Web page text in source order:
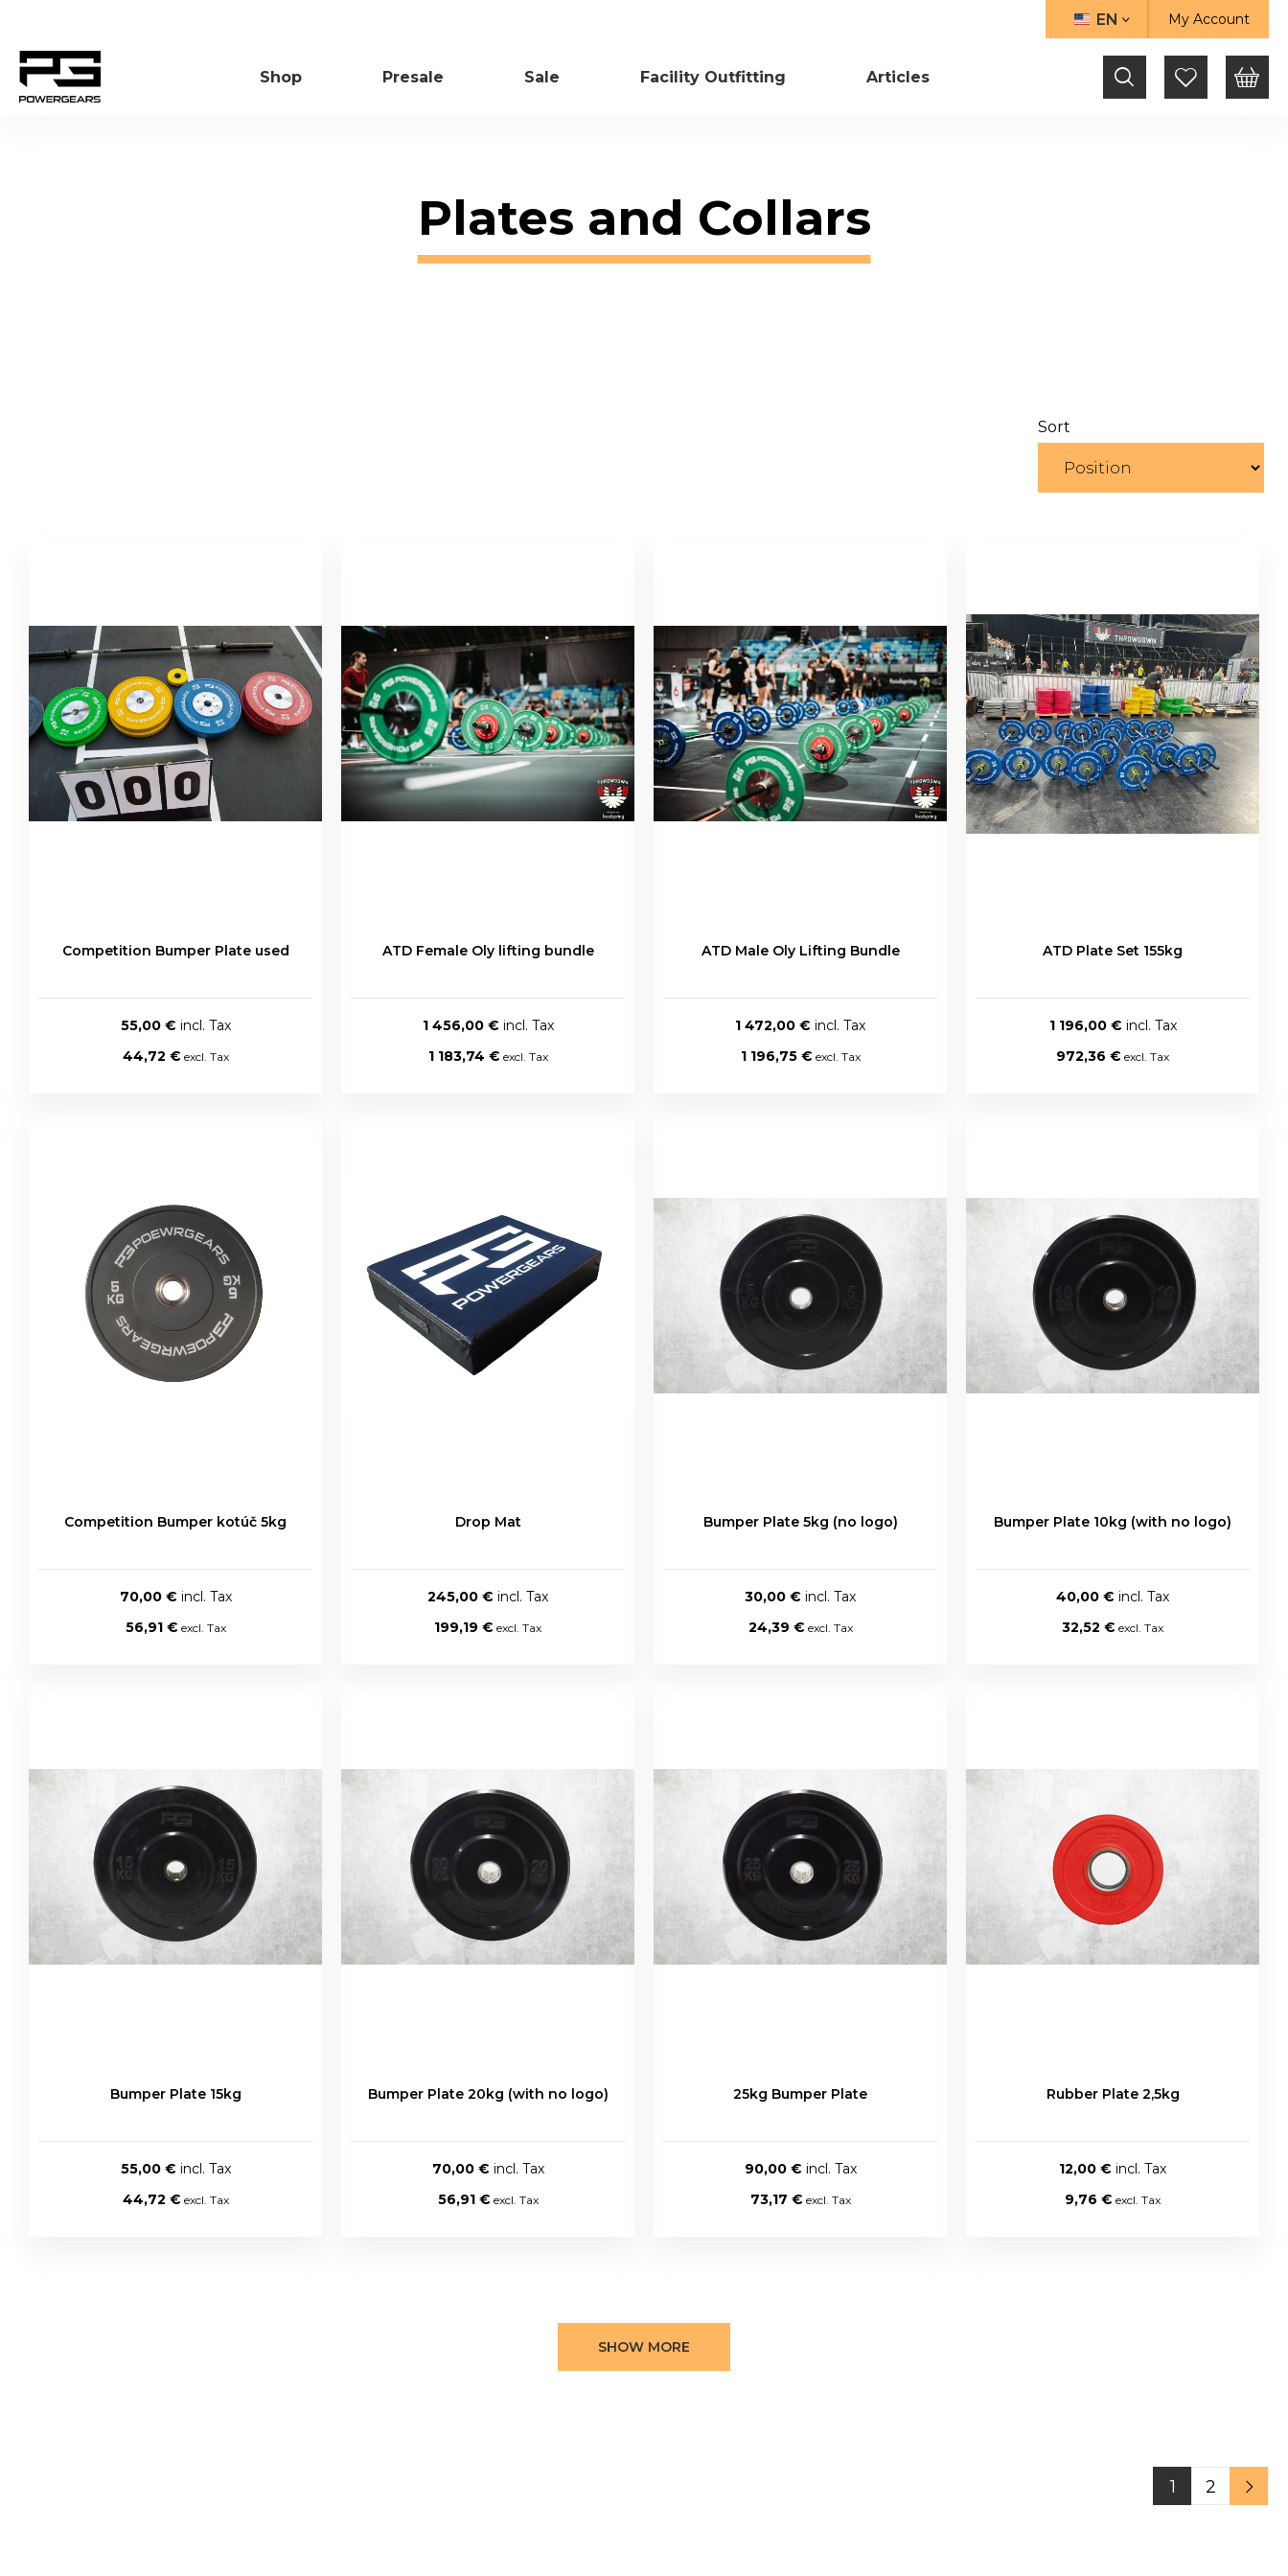
My Account
LANGUAGE
EN
CONTENT
Shop Presale Sale Facility Outfitting Articles
Plates and Collars
Sort
Competition Bumper Plate used
55,00 €
44,72 €
ATD Female Oly lifting bundle
1 456,00 €
1 183,74 €
ATD Male Oly Lifting Bundle
1 472,00 €
1 196,75 €
ATD Plate Set 155kg
1 196,00 €
972,36 €
Competition Bumper kotúč 5kg
70,00 €
56,91 €
Drop Mat
245,00 €
199,19 €
Bumper Plate 5kg (no logo)
30,00 €
24,39 €
Bumper Plate 10kg (with no logo)
40,00 €
32,52 €
Bumper Plate 15kg
55,00 €
44,72 €
Bumper Plate 20kg (with no logo)
70,00 €
56,91 €
25kg Bumper Plate
90,00 €
73,17 €
Rubber Plate 2,5kg
12,00 €
9,76 €
SHOW MORE
1 2